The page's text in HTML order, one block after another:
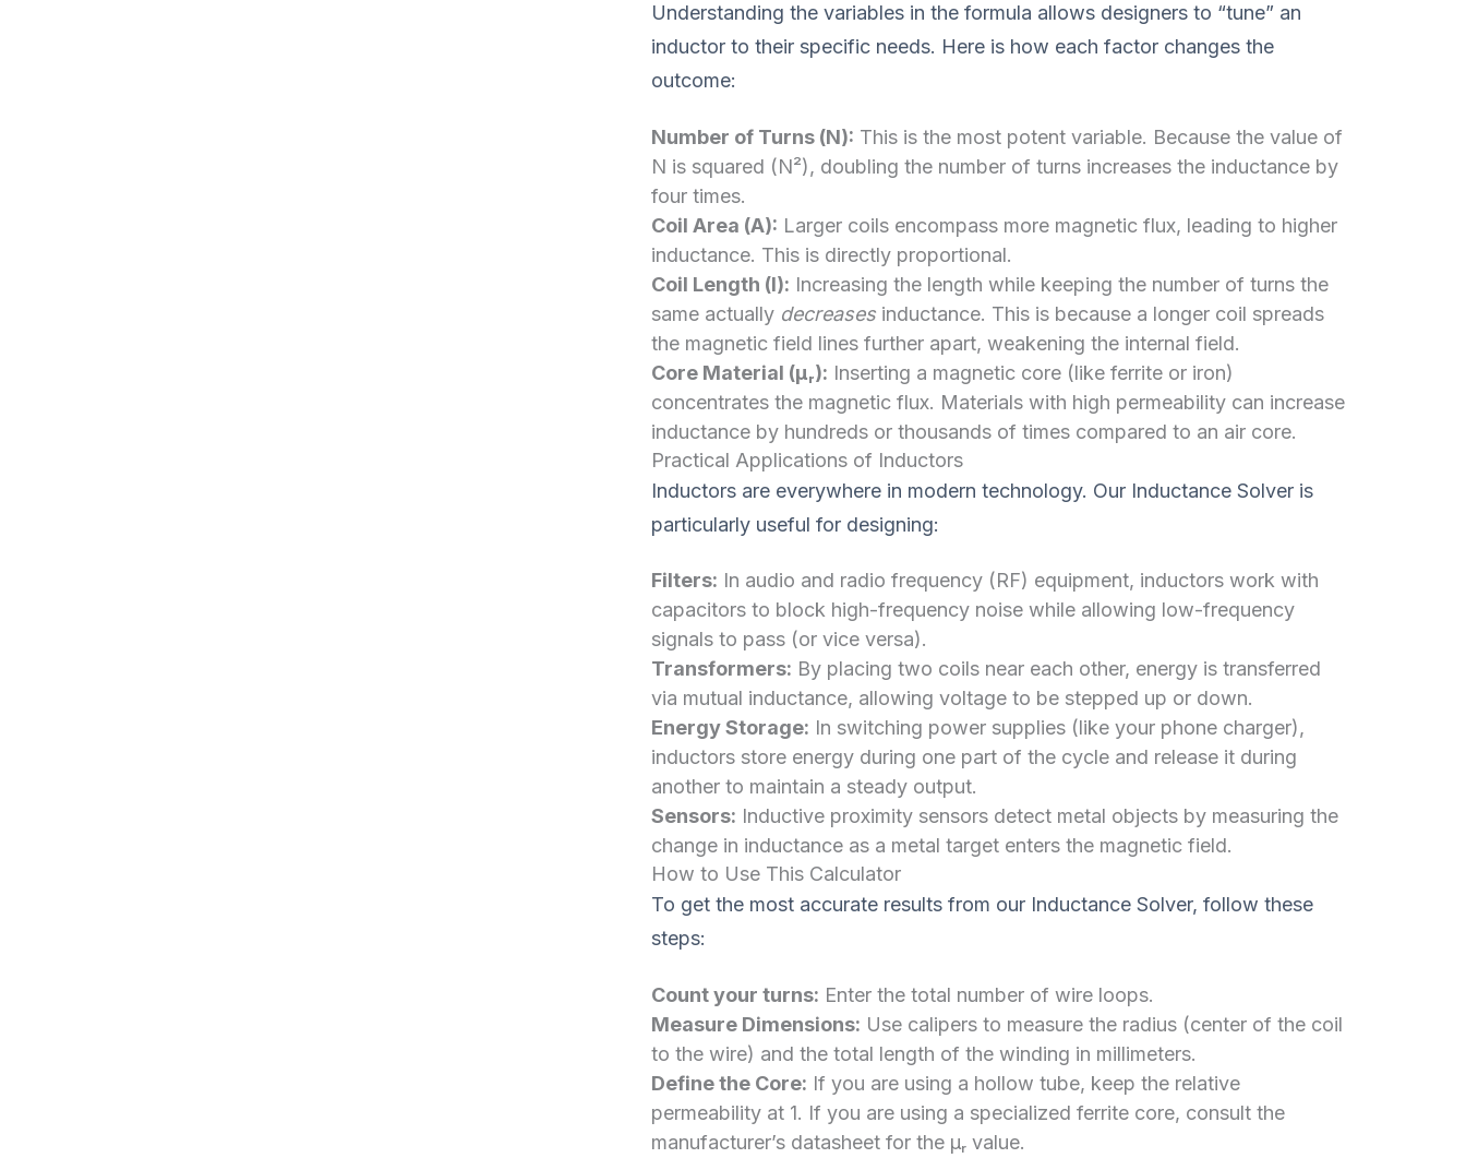
Understanding the variables in the formula allows designers to “tune” an
inductor to their specific needs. Here is how each factor changes the
outcome:
Number of Turns (N): This is the most potent variable. Because the value of
N is squared (N²), doubling the number of turns increases the inductance by
four times.
Coil Area (A): Larger coils encompass more magnetic flux, leading to higher
inductance. This is directly proportional.
Coil Length (l): Increasing the length while keeping the number of turns the
same actually decreasesinductance. This is because a longer coil spreads
the magnetic field lines further apart, weakening the internal field.
Core Material (μᵣ): Inserting a magnetic core (like ferrite or iron)
concentrates the magnetic flux. Materials with high permeability can increase
inductance by hundreds or thousands of times compared to an air core.
Practical Applications of Inductors
Inductors are everywhere in modern technology. Our Inductance Solver is
particularly useful for designing:
Filters: In audio and radio frequency (RF) equipment, inductors work with
capacitors to block high-frequency noise while allowing low-frequency
signals to pass (or vice versa).
Transformers: By placing two coils near each other, energy is transferred
via mutual inductance, allowing voltage to be stepped up or down.
Energy Storage: In switching power supplies (like your phone charger),
inductors store energy during one part of the cycle and release it during
another to maintain a steady output.
Sensors: Inductive proximity sensors detect metal objects by measuring the
change in inductance as a metal target enters the magnetic field.
How to Use This Calculator
To get the most accurate results from our Inductance Solver, follow these
steps:
Count your turns: Enter the total number of wire loops.
Measure Dimensions: Use calipers to measure the radius (center of the coil
to the wire) and the total length of the winding in millimeters.
Define the Core: If you are using a hollow tube, keep the relative
permeability at 1. If you are using a specialized ferrite core, consult the
manufacturer’s datasheet for the μᵣ value.